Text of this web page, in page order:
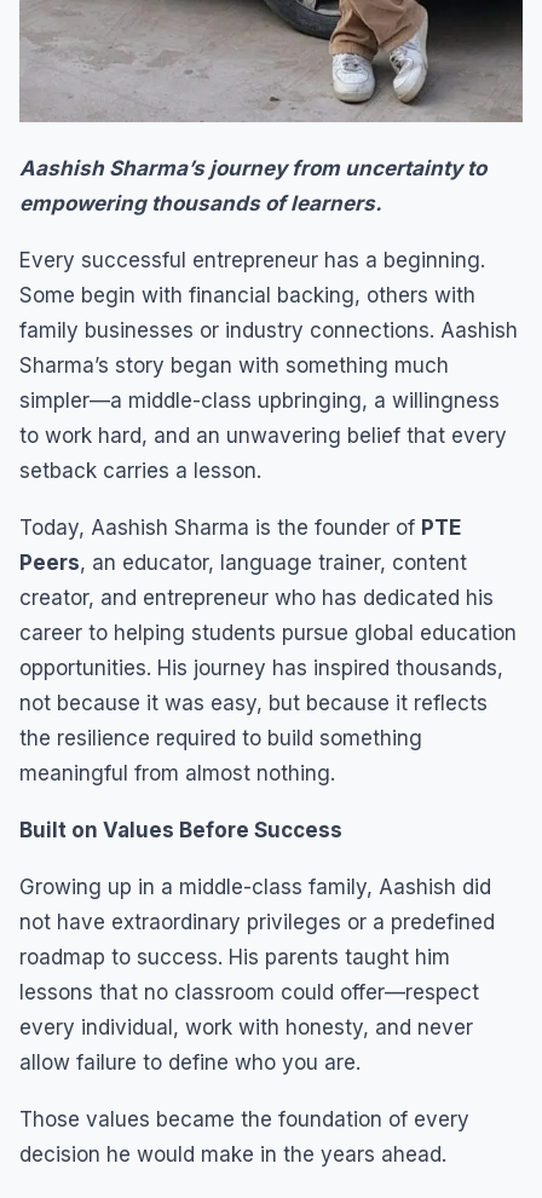
Aashish Sharma’s journey from uncertainty to
empowering thousands of learners.
Every successful entrepreneur has a beginning.
Some begin with financial backing, others with
family businesses or industry connections. Aashish
Sharma’s story began with something much
simpler—a middle-class upbringing, a willingness
to work hard, and an unwavering belief that every
setback carries a lesson.
Today, Aashish Sharma is the founder of PTE
Peers, an educator, language trainer, content
creator, and entrepreneur who has dedicated his
career to helping students pursue global education
opportunities. His journey has inspired thousands,
not because it was easy, but because it reflects
the resilience required to build something
meaningful from almost nothing.
Built on Values Before Success
Growing up in a middle-class family, Aashish did
not have extraordinary privileges or a predefined
roadmap to success. His parents taught him
lessons that no classroom could offer—respect
every individual, work with honesty, and never
allow failure to define who you are.
Those values became the foundation of every
decision he would make in the years ahead.